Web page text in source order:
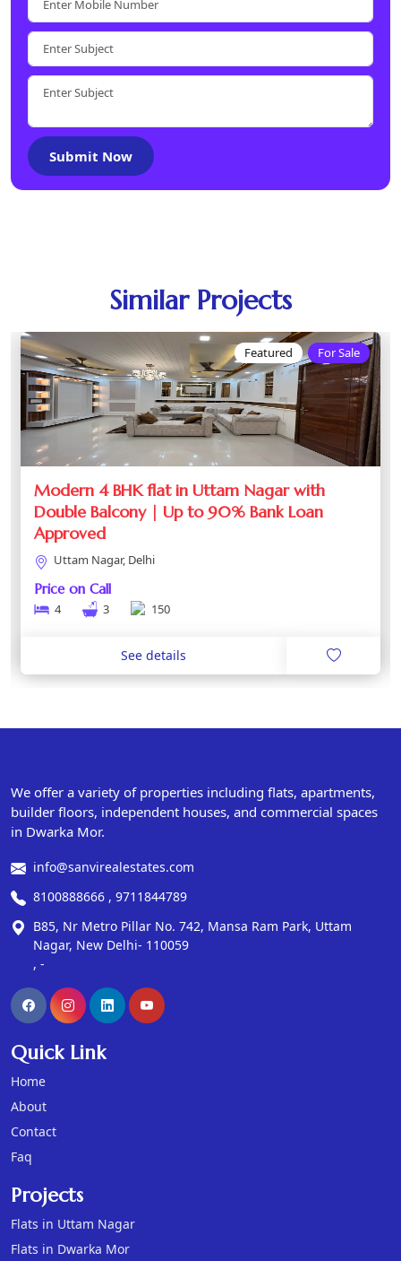
Submit Now
Similar Projects
Featured For Sale
Modern 4 BHK flat in Uttam Nagar with
Double Balcony | Up to 90% Bank Loan
Approved
Uttam Nagar, Delhi
Price on Call
4 3 150
See details
We offer a variety of properties including flats, apartments,
builder floors, independent houses, and commercial spaces
in Dwarka Mor.
info@sanvirealestates.com
8100888666 , 9711844789
B85, Nr Metro Pillar No. 742, Mansa Ram Park, Uttam
Nagar, New Delhi- 110059
, -
Quick Link
Home
About
Contact
Faq
Projects
Flats in Uttam Nagar
Flats in Dwarka Mor